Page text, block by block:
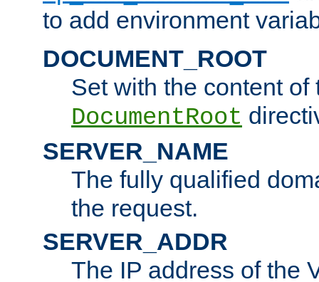
to add environment
DOCUMENT_ROOT
Set with the content of
DocumentRoot
SERVER_NAME
The fully qualified
the request.
SERVER_ADDR
The IP address of the